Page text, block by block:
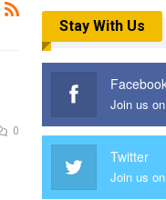
0
Stay With Us
Join us
Twitter
Join us